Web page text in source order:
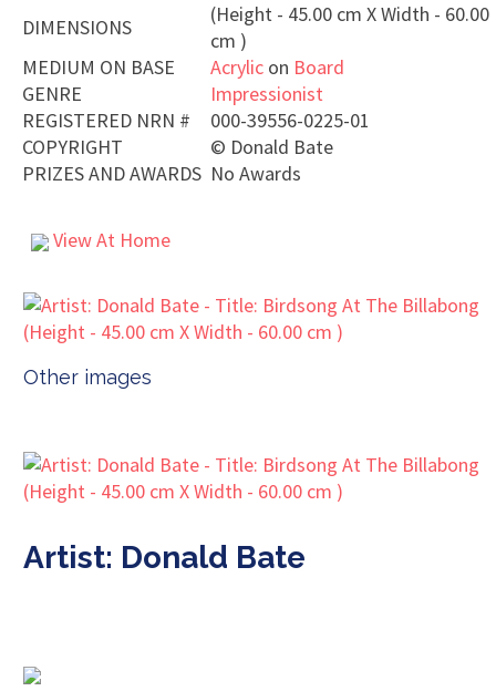
DIMENSIONS
(Height - 45.00 cm X Width - 60.00
cm )
MEDIUM ON BASE
Acrylic on Board
GENRE
Impressionist
REGISTERED NRN #
000-39556-0225-01
COPYRIGHT
© Donald Bate
PRIZES AND AWARDS No Awards
View At Home
Other images
Artist: Donald Bate